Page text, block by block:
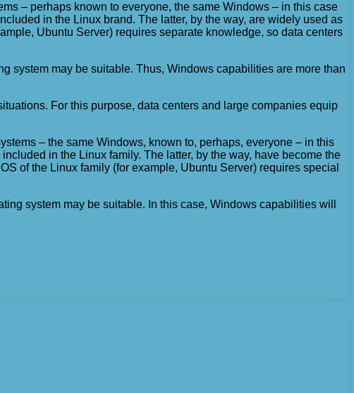
– perhaps known to everyone, the same Windows – in this case
in the Linux brand. The latter, by the way, are widely used as
Ubuntu Server) requires separate knowledge, so data centers
system may be suitable. Thus, Windows capabilities are more than
For this purpose, data centers and large companies equip
– the same Windows, known to, perhaps, everyone – in this
in the Linux family. The latter, by the way, have become the
of the Linux family (for example, Ubuntu Server) requires special
system may be suitable. In this case, Windows capabilities will